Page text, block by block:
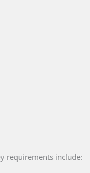
requirements include: